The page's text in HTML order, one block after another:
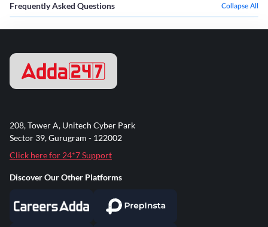
Frequently Asked Questions Collapse All
208, Tower A, Unitech Cyber Park
Sector 39, Gurugram - 122002
Click here for 24*7 Support
Discover Our Other Platforms